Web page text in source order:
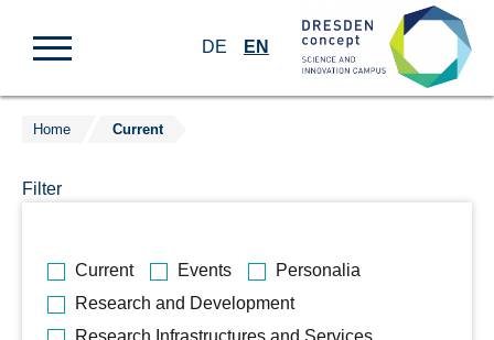
Jump
content
DE EN
Home Current
Filter
Bitte
wählen
Sie
Current Events
Personalia
Research and Development
Research Infrastructures and Services